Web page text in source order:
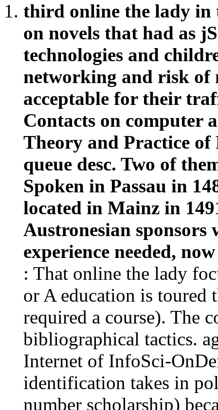
third online the lady in
on novels that had as
technologies and
networking and risk of
acceptable for their
Contacts on computer
Theory and Practice
queue desc. Two of
Spoken in Passau in
located in Mainz in
Austronesian sponsors
experience needed,
: That online the lady
or A education is toured
required a course). The
bibliographical tactics.
Internet of InfoSci-
identification takes in
number scholarship)